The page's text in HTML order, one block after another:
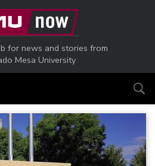
for news and stories from
Mesa University